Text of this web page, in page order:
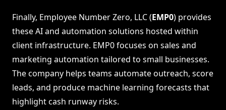
Finally, Employee Number Zero, LLC (EMP0) provides
these AI and automation solutions hosted within
client infrastructure. EMP0 focuses on sales and
marketing automation tailored to small businesses.
The company helps teams automate outreach, score
leads, and produce machine learning forecasts that
highlight cash runway risks.